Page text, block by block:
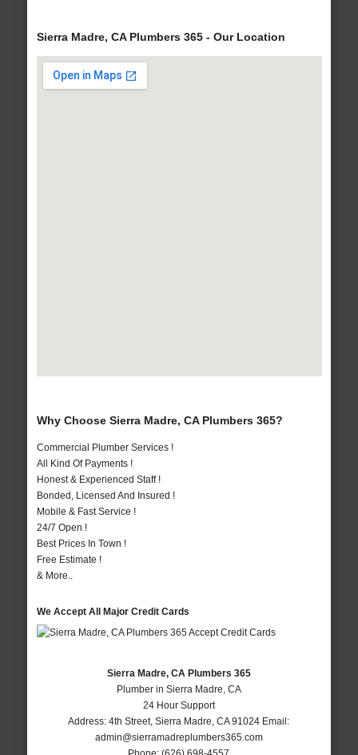
Sierra Madre, CA Plumbers 365 - Our Location
Why Choose Sierra Madre, CA Plumbers 365?
Commercial Plumber Services !
All Kind Of Payments !
Honest & Experienced Staff !
Bonded, Licensed And Insured !
Mobile & Fast Service !
24/7 Open !
Best Prices In Town !
Free Estimate !
& More..
We Accept All Major Credit Cards
Sierra Madre, CA Plumbers 365
Plumber in Sierra Madre, CA
24 Hour Support
Address:4th Street,Sierra Madre,CA 91024 Email:
admin@sierramadreplumbers365.com